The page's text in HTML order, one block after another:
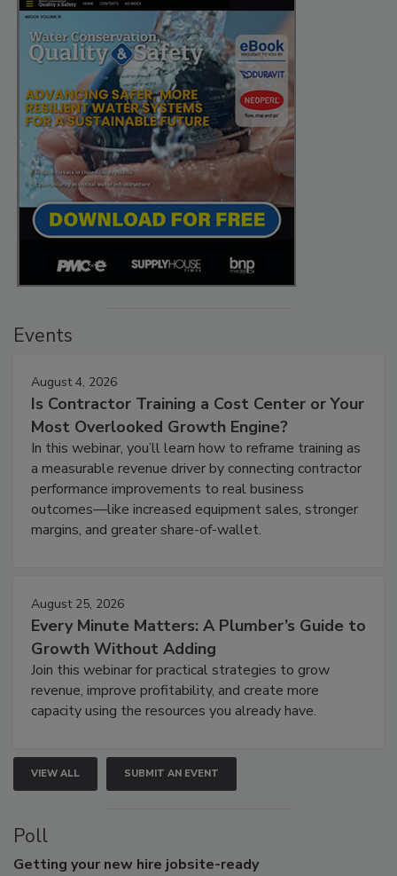
Events
August 4, 2026
Is Contractor Training a Cost Center or Your
Most Overlooked Growth Engine?
In this webinar, you’ll learn how to reframe training as
a measurable revenue driver by connecting contractor
performance improvements to real business
outcomes—like increased equipment sales, stronger
margins, and greater share-of-wallet.
August 25, 2026
Every Minute Matters: A Plumber’s Guide to
Growth Without Adding
Join this webinar for practical strategies to grow
revenue, improve profitability, and create more
capacity using the resources you already have.
VIEW ALL SUBMIT AN EVENT
Poll
Getting your new hire jobsite-ready